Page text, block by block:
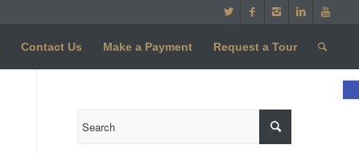
Contact Us Make a Payment Request a Tour